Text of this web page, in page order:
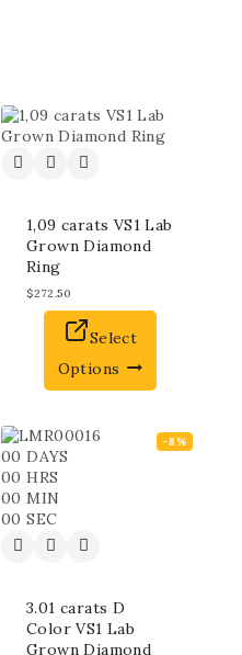
1,09 carats VS1 Lab
Grown Diamond
Ring
$272.50
Select
Options
-8%
00 DAYS
00 HRS
00 MIN
00 SEC
3.01 carats D
Color VS1 Lab
Grown Diamond